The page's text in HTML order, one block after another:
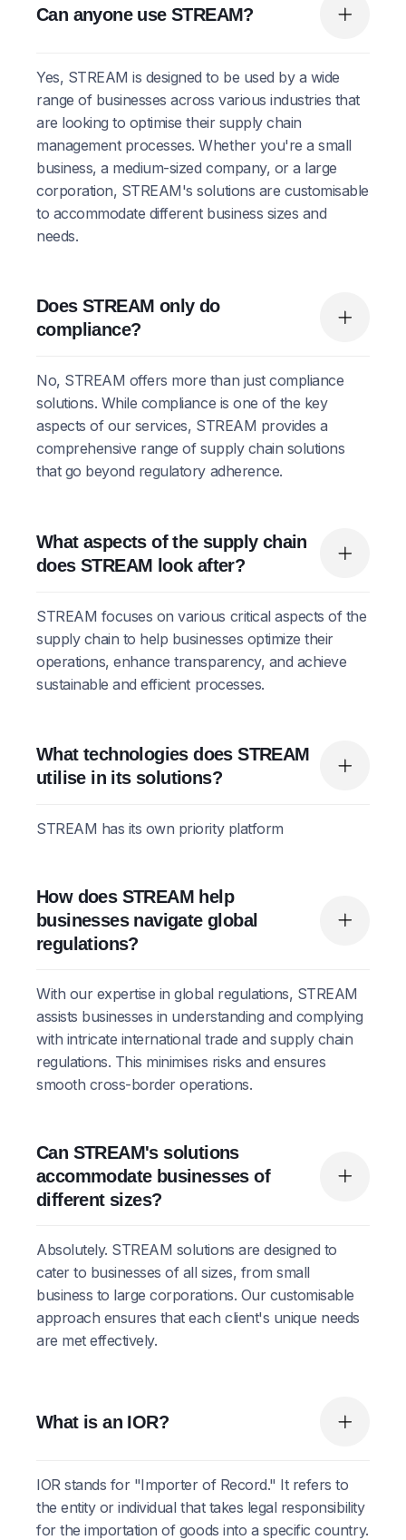
Can anyone use STREAM?
Yes, STREAM is designed to be used by a wide
range of businesses across various industries that
are looking to optimise their supply chain
management processes. Whether you're a small
business, a medium-sized company, or a large
corporation, STREAM's solutions are customisable
to accommodate different business sizes and
needs.
Does STREAM only do
compliance?
No, STREAM offers more than just compliance
solutions. While compliance is one of the key
aspects of our services, STREAM provides a
comprehensive range of supply chain solutions
that go beyond regulatory adherence.
What aspects of the supply chain
does STREAM look after?
STREAM focuses on various critical aspects of the
supply chain to help businesses optimize their
operations, enhance transparency, and achieve
sustainable and efficient processes.
What technologies does STREAM
utilise in its solutions?
STREAM has its own priority platform
How does STREAM help
businesses navigate global
regulations?
With our expertise in global regulations, STREAM
assists businesses in understanding and complying
with intricate international trade and supply chain
regulations. This minimises risks and ensures
smooth cross-border operations.
Can STREAM's solutions
accommodate businesses of
different sizes?
Absolutely. STREAM solutions are designed to
cater to businesses of all sizes, from small
business to large corporations. Our customisable
approach ensures that each client's unique needs
are met effectively.
What is an IOR?
IOR stands for "Importer of Record." It refers to
the entity or individual that takes legal responsibility
for the importation of goods into a specific country.